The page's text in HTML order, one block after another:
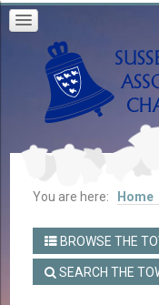
You are here: Home
BROWSE THE
SEARCH THE